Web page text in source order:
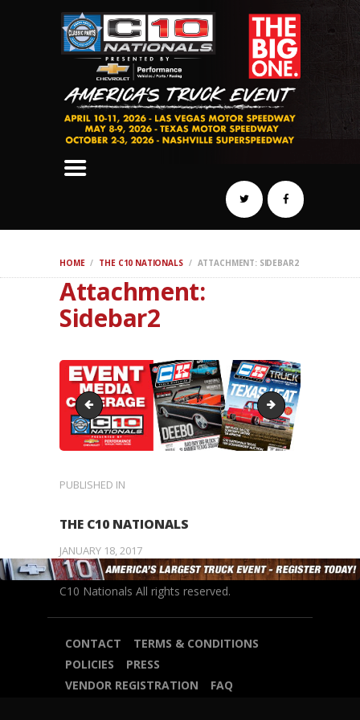
HOME THE C10 NATIONALS ATTACHMENT: SIDEBAR2
Attachment:
Sidebar2
SCHEDULE
HOTELS
AWARDS
DYNO
AUTOCROSS
DRAG
REGISTER
Sidebar5 Sidebar3
POST
PUBLISHED IN
THE C10 NATIONALS
JANUARY 18, 2017
C10 Nationals All rights reserved.
CONTACT
TERMS & CONDITIONS
POLICIES
PRESS
VENDOR REGISTRATION
FAQ